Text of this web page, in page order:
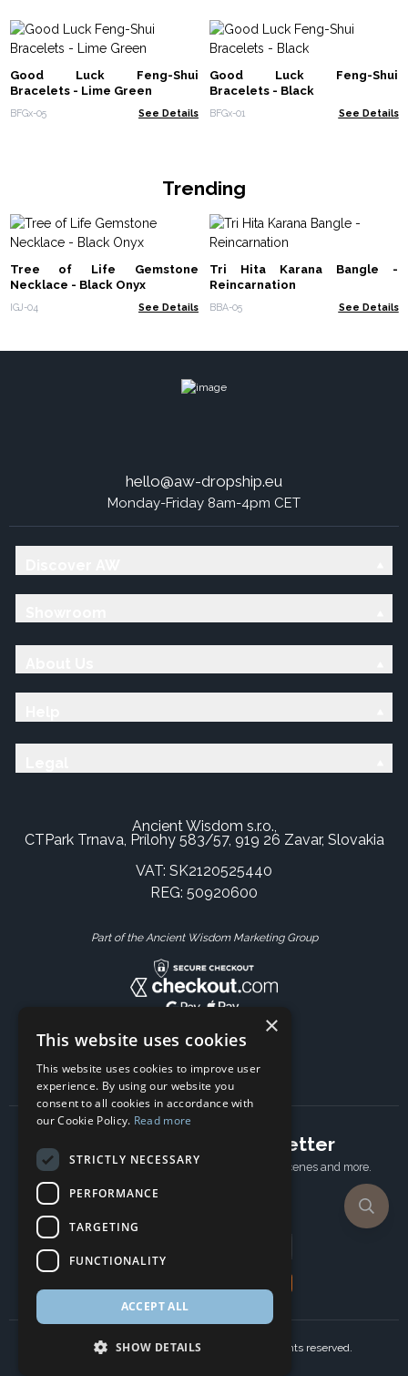
Good Luck Feng-Shui
Bracelets - Lime Green
BFGx-05 See Details
Good Luck Feng-Shui
Bracelets - Black
BFGx-01 See Details
Trending
Tree of Life Gemstone
Necklace - Black Onyx
IGJ-04 See Details
Tri Hita Karana Bangle -
Reincarnation
BBA-05 See Details
hello@aw-dropship.eu
Monday-Friday 8am-4pm CET
Ancient Wisdom s.r.o.,
CTPark Trnava, Prílohy 583/57, 919 26 Zavar, Slovakia
VAT: SK2120525440
REG: 50920600
Part of the Ancient Wisdom Marketing Group
Subscribe to our newsletter
Receive Latest offers, New updates, Behind the scenes and more.
Copyright © 2024 Ancient Wisdom s.r.o., All rights reserved.
×
This website uses cookies
This website uses cookies to improve user
experience. By using our website you
consent to all cookies in accordance with
our Cookie Policy. Read more
STRICTLY NECESSARY
PERFORMANCE
TARGETING
FUNCTIONALITY
ACCEPT ALL
SHOW DETAILS